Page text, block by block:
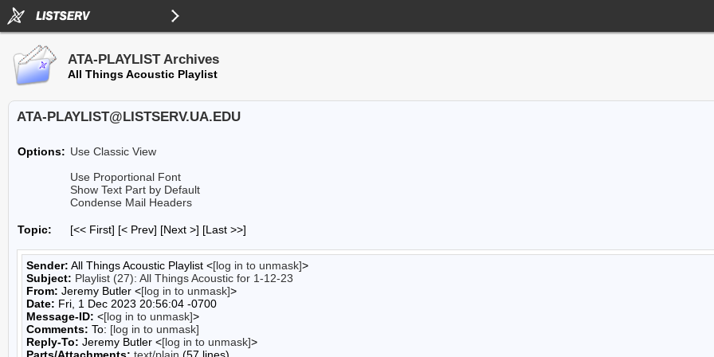
ATA-PLAYLIST Archives
All Things Acoustic Playlist
ATA-PLAYLIST@LISTSERV.UA.EDU
Options: Use Classic View
Use Proportional Font
Show Text Part by Default
Condense Mail Headers
Topic: [<< First] [< Prev] [Next >] [Last >>]
Sender: All Things Acoustic Playlist <[log in to unmask]>
Subject: Playlist (27): All Things Acoustic for 1-12-23
From: Jeremy Butler <[log in to unmask]>
Date: Fri, 1 Dec 2023 20:56:04 -0700
Message-ID: <[log in to unmask]>
Comments: To: [log in to unmask]
Reply-To: Jeremy Butler <[log in to unmask]>